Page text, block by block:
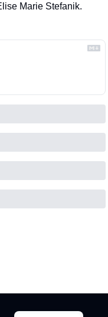
Marie Stefanik.